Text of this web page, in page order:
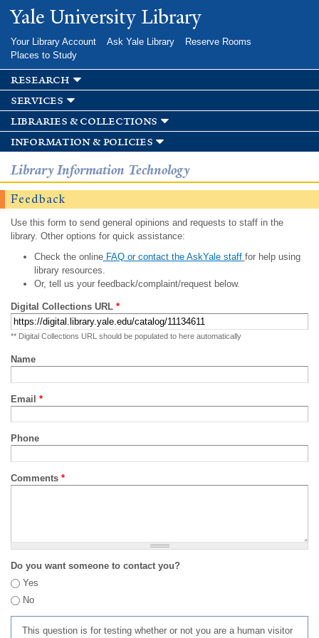
Skip to
main
Yale University Library
Your Library Account Ask Yale Library
Reserve Rooms
Places to Study
research
services
libraries & collections
information & policies
Library Information Technology
Feedback
Use this form to send general opinions and requests to staff in the
library. Other options for quick assistance:
Check the onlineFAQ or contact the AskYale staff for help using
library resources.
Or, tell us your feedback/complaint/request below.
Digital Collections URL *
** Digital Collections URL should be populated to here automatically
Name
Email *
Phone
Comments *
Do you want someone to contact you?
Yes
No
This question is for testing whether or not you are a human visitor